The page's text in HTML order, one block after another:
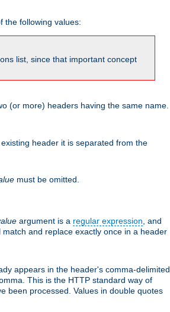
the following values:
list, since that important concept
(or more) headers having the same name.
header it is separated from the
must be omitted.
argument is a regular expression , and
match and replace exactly once in a header
appears in the header's comma-delimited
This is the HTTP standard way of
been processed. Values in double quotes